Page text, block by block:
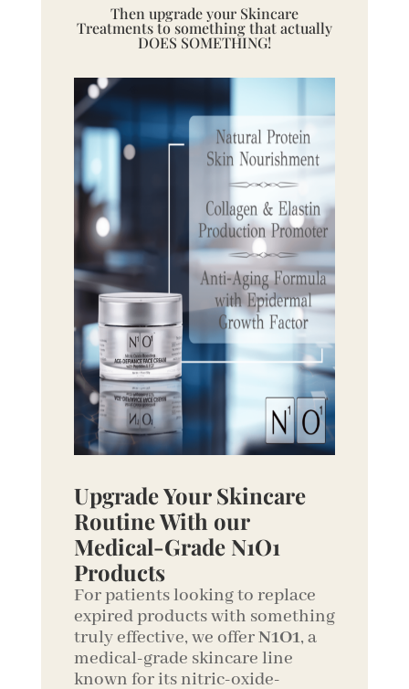
Then upgrade your Skincare
Treatments to something that actually
DOES SOMETHING!
Upgrade Your Skincare
Routine With our
Medical-Grade N1O1
Products
For patients looking to replace
expired products with something
truly effective, we offerN1O1, a
medical-grade skincare line
known for its nitric-oxide-